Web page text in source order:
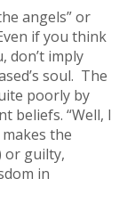
angels” or
if you think
don’t imply
soul. The
poorly by
beliefs. “Well, I
the
or guilty,
in